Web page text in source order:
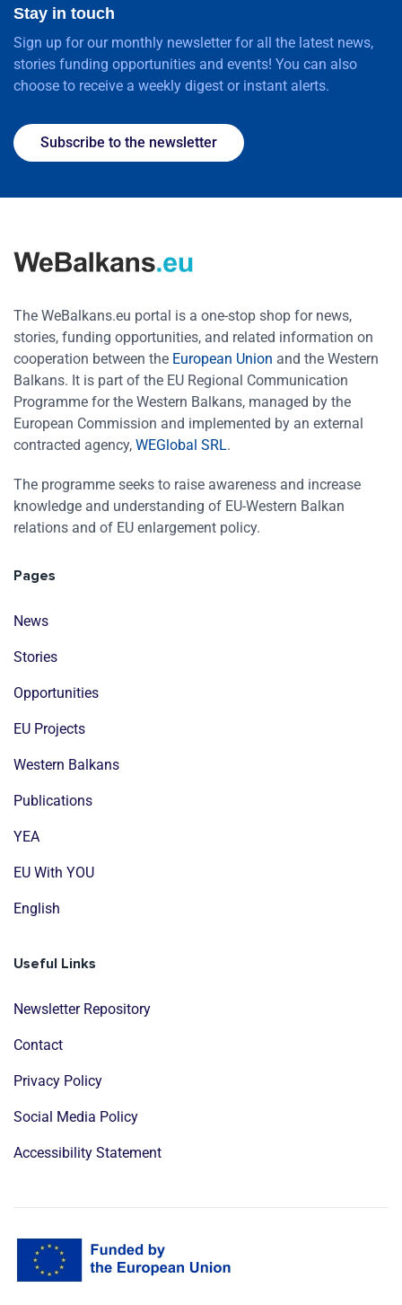
Stay in touch
Sign up for our monthly newsletter for all the latest news,
stories funding opportunities and events! You can also
choose to receive a weekly digest or instant alerts.
Subscribe to the newsletter
The WeBalkans.eu portal is a one-stop shop for news,
stories, funding opportunities, and related information on
cooperation between the European Union and the Western
Balkans. It is part of the EU Regional Communication
Programme for the Western Balkans, managed by the
European Commission and implemented by an external
contracted agency, WEGlobal SRL.
The programme seeks to raise awareness and increase
knowledge and understanding of EU-Western Balkan
relations and of EU enlargement policy.
Pages
News
Stories
Opportunities
EU Projects
Western Balkans
Publications
YEA
EU With YOU
English
Useful Links
Newsletter Repository
Contact
Privacy Policy
Social Media Policy
Accessibility Statement